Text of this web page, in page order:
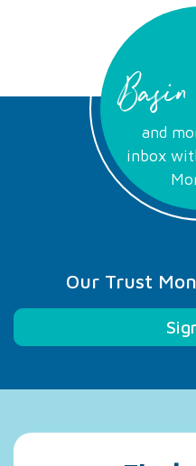
and
inbox
Our Trust